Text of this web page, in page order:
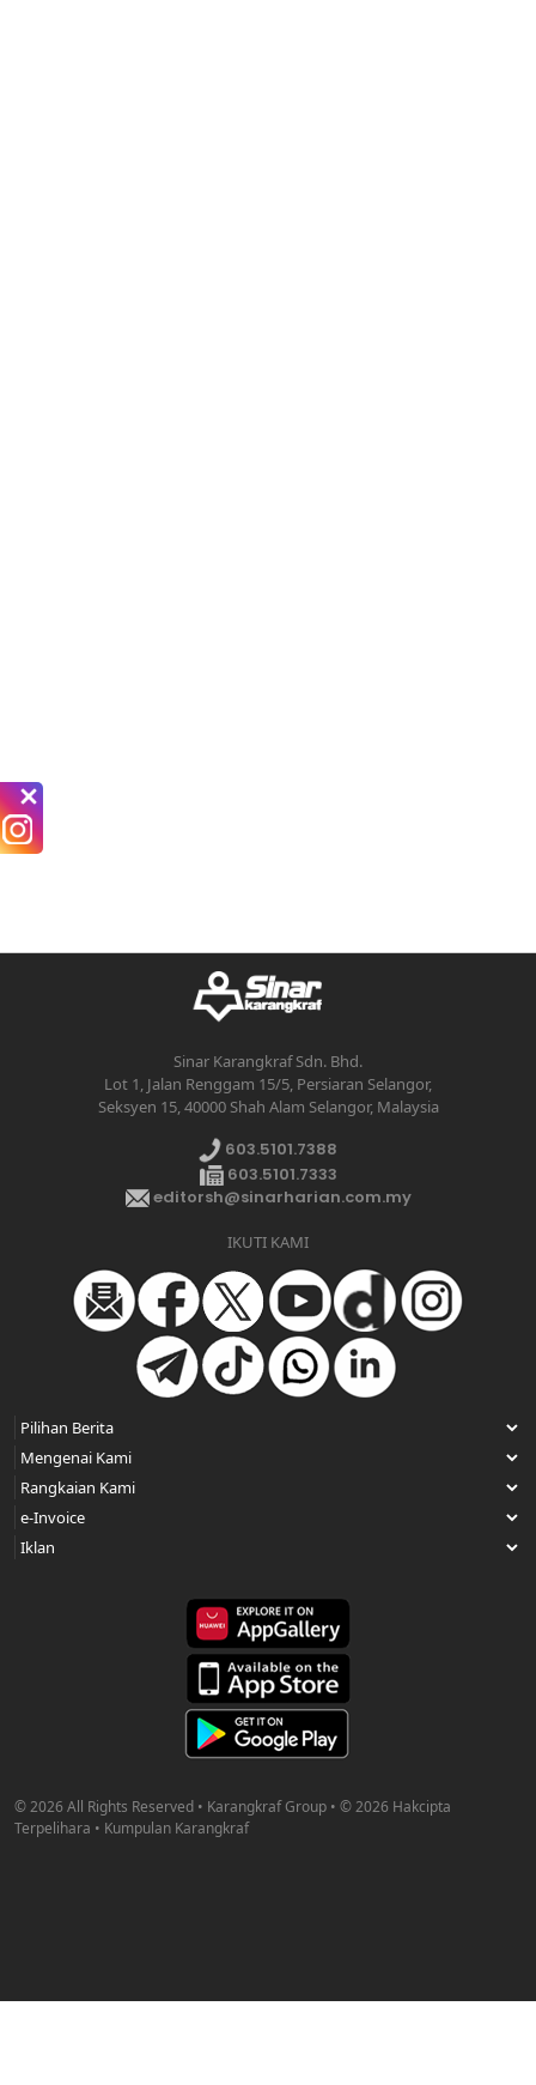
Sinar Karangkraf Sdn. Bhd.
Lot 1, Jalan Renggam 15/5, Persiaran Selangor,
Seksyen 15, 40000 Shah Alam Selangor, Malaysia
603.5101.7388
603.5101.7333
editorsh@sinarharian.com.my
IKUTI KAMI
© 2026 All Rights Reserved • Karangkraf Group • © 2026 Hakcipta
Terpelihara • Kumpulan Karangkraf